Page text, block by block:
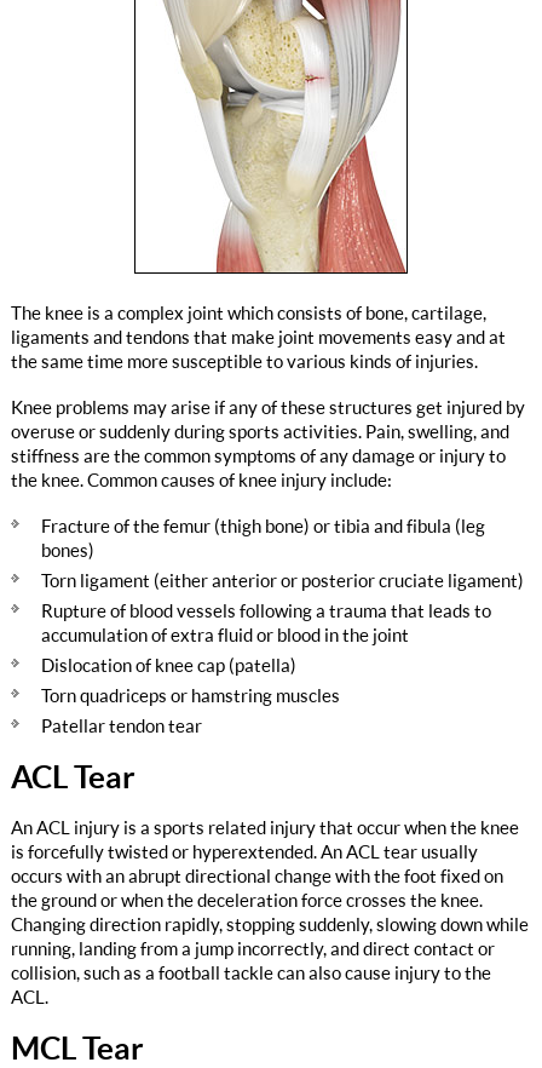
The knee is a complex joint which consists of bone, cartilage,
ligaments and tendons that make joint movements easy and at
the same time more susceptible to various kinds of injuries.
Knee problems may arise if any of these structures get injured by
overuse or suddenly during sports activities. Pain, swelling, and
stiffness are the common symptoms of any damage or injury to
the knee. Common causes of knee injury include:
Fracture of the femur (thigh bone) or tibia and fibula (leg
bones)
Torn ligament (either anterior or posterior cruciate ligament)
Rupture of blood vessels following a trauma that leads to
accumulation of extra fluid or blood in the joint
Dislocation of knee cap (patella)
Torn quadriceps or hamstring muscles
Patellar tendon tear
ACL Tear
An ACL injury is a sports related injury that occur when the knee
is forcefully twisted or hyperextended. An ACL tear usually
occurs with an abrupt directional change with the foot fixed on
the ground or when the deceleration force crosses the knee.
Changing direction rapidly, stopping suddenly, slowing down while
running, landing from a jump incorrectly, and direct contact or
collision, such as a football tackle can also cause injury to the
ACL.
MCL Tear